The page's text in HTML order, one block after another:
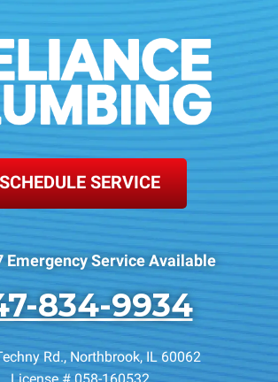
SCHEDULE SERVICE
Emergency Service Available
834-9934
Rd., Northbrook, IL 60062